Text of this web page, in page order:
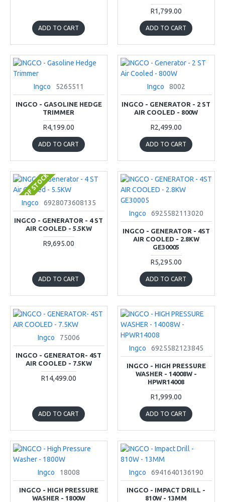
ADD TO CART
R1,799.00
ADD TO CART
Ingco 5265511
INGCO - GASOLINE HEDGE
TRIMMER
R4,199.00
ADD TO CART
Ingco 8002
INGCO - GENERATOR - 2 ST
AIR COOLED - 800W
R2,499.00
ADD TO CART
OUT OF STOCK
Ingco 6928073608135
INGCO - GENERATOR - 4 ST
AIR COOLED - 5.5KW
R9,695.00
ADD TO CART
Ingco 6925582113020
INGCO - GENERATOR - 4ST
AIR COOLED - 2.8KW
GE30005
R5,295.00
ADD TO CART
Ingco 75006
INGCO - GENERATOR- 4ST
AIR COOLED - 7.5KW
R14,499.00
ADD TO CART
Ingco 6925582123845
INGCO - HIGH PRESSURE
WASHER - 14008W -
HPWR14008
R1,999.00
ADD TO CART
Ingco 18008
INGCO - HIGH PRESSURE
WASHER - 1800W
Ingco 6941640136190
INGCO - IMPACT DRILL -
810W - 13MM